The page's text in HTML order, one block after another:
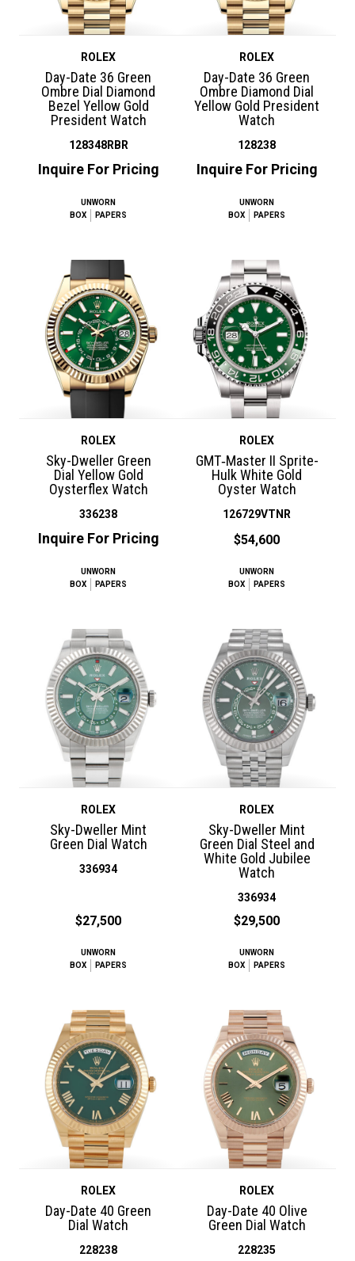
ROLEX
Day-Date 36 Green
Ombre Dial Diamond
Bezel Yellow Gold
President Watch
128348RBR
Inquire For Pricing
UNWORN
BOX
PAPERS
ROLEX
Day-Date 36 Green
Ombre Diamond Dial
Yellow Gold President
Watch
128238
Inquire For Pricing
UNWORN
BOX
PAPERS
ROLEX
Sky-Dweller Green
Dial Yellow Gold
Oysterflex Watch
336238
Inquire For Pricing
UNWORN
BOX
PAPERS
ROLEX
GMT‑Master II Sprite-
Hulk White Gold
Oyster Watch
126729VTNR
$54,600
UNWORN
BOX
PAPERS
ROLEX
Sky-Dweller Mint
Green Dial Watch
336934
$27,500
UNWORN
BOX
PAPERS
ROLEX
Sky-Dweller Mint
Green Dial Steel and
White Gold Jubilee
Watch
336934
$29,500
UNWORN
BOX
PAPERS
ROLEX
Day-Date 40 Green
Dial Watch
228238
ROLEX
Day-Date 40 Olive
Green Dial Watch
228235